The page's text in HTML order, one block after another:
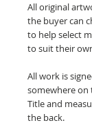
All original
the buyer can
to help select
to suit their
All work is
somewhere on
Title and
the back.